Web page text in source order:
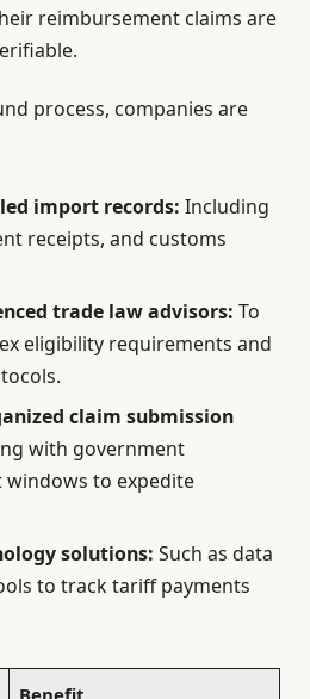
reimbursement claims are
process, companies are
import records: Including
receipts, and customs
trade law advisors: To
eligibility requirements and
claim submission
with government
to expedite
solutions: Such as data
to track tariff payments
Benefit